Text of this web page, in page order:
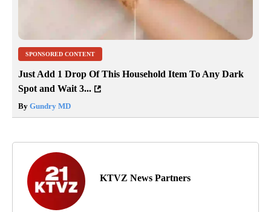
SPONSORED CONTENT
Just Add 1 Drop Of This Household Item To Any Dark
Spot and Wait 3...
By Gundry MD
KTVZ News Partners